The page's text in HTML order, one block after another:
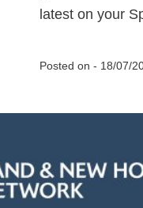
latest on your
Posted on - 18/07/